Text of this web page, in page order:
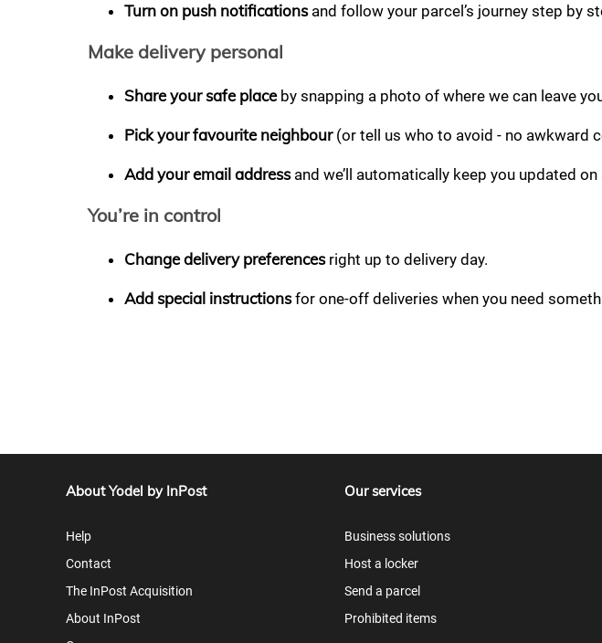
Turn on push notificationsand follow your parcel’s journey step by
Make delivery personal
Share your safe placeby snapping a photo of where we can leave
Pick your favourite neighbour(or tell us who to avoid - no awkward
Add your email addressand we’ll automatically keep you updated
You’re in control
Change delivery preferencesright up to delivery day.
Add special instructionsfor one-off deliveries when you need
About Yodel by InPost
Help
Contact
The InPost Acquisition
About InPost
Our services
Business solutions
Host a locker
Send a parcel
Prohibited items